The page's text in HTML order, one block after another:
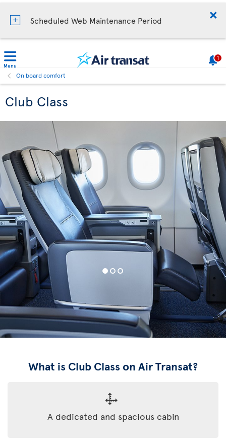
Scheduled Web Maintenance Period
Menu
1
On board comfort
Club Class
What is Club Class on Air Transat?
A dedicated and spacious cabin